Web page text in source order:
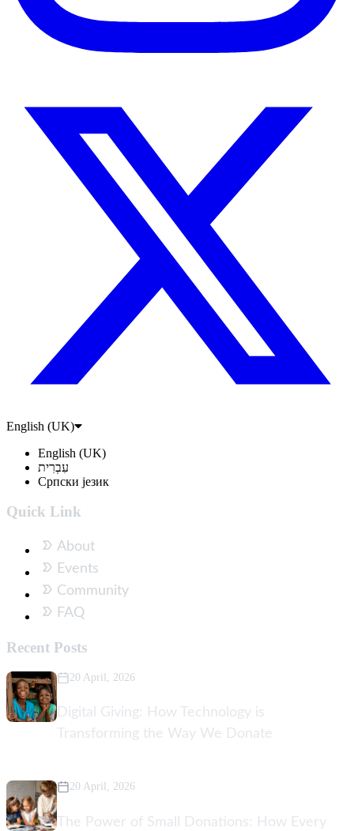
English (UK)
English (UK)
עִבְרִית
Српски језик
Quick Link
About
Events
Community
FAQ
Recent Posts
20 April, 2026
Digital Giving: How Technology is
Transforming the Way We Donate
20 April, 2026
The Power of Small Donations: How Every